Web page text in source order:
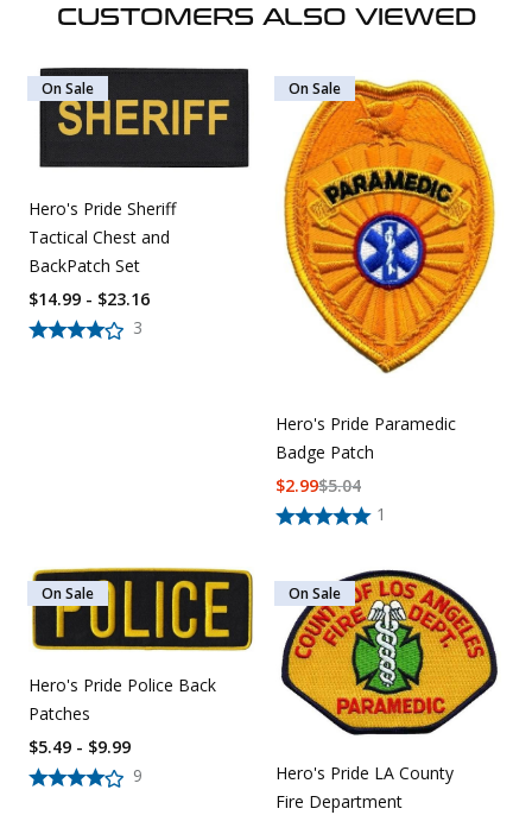
CUSTOMERS ALSO VIEWED
On Sale
Hero's Pride Sheriff
Tactical Chest and
BackPatch Set
3
$14.99 - $23.16
On Sale
Hero's Pride Paramedic
Badge Patch
1
$5.04
$2.99
On Sale
Hero's Pride Police Back
Patches
9
$5.49 - $9.99
On Sale
Hero's Pride LA County
Fire Department